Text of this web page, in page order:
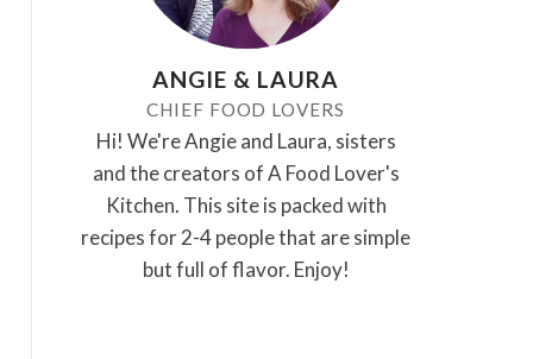
ANGIE & LAURA
CHIEF FOOD LOVERS
Hi! We're Angie and Laura, sisters
and the creators of A Food Lover's
Kitchen. This site is packed with
recipes for 2-4 people that are simple
but full of flavor. Enjoy!